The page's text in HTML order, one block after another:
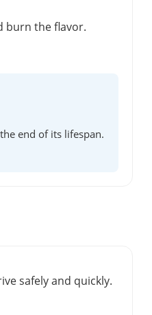
burn the flavor.
end of its lifespan.
safely and quickly.